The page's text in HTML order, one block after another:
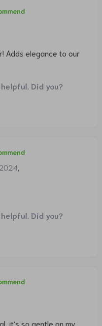
Adds elegance to our
Did you?
Did you?
it's so gentle on my